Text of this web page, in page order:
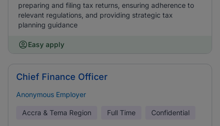
preparing and filing tax returns, ensuring adherence to
relevant regulations, and providing strategic tax
planning guidance
Easy apply
Chief Finance Officer
Anonymous Employer
Accra & Tema Region Full Time Confidential